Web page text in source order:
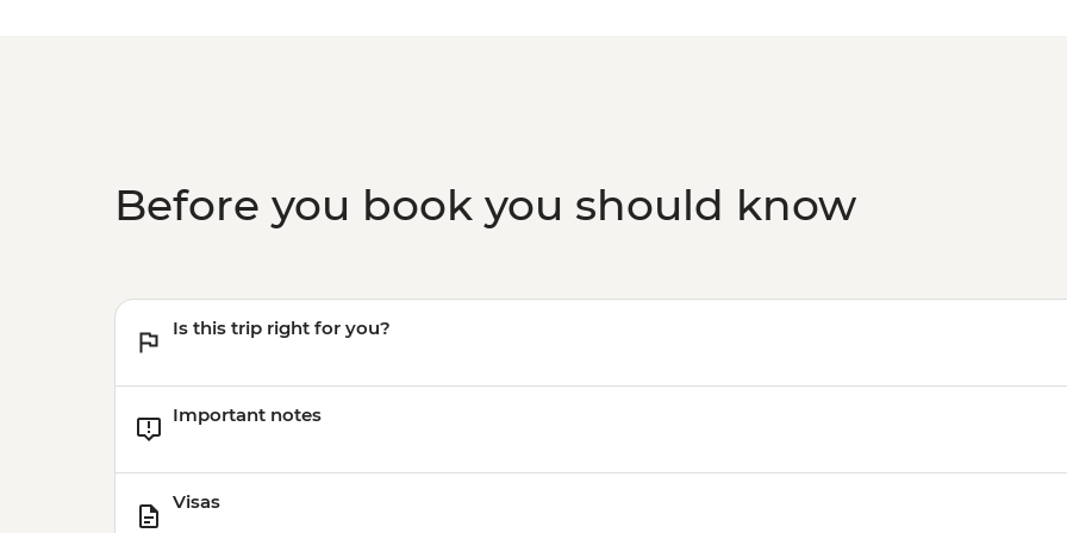
Before you book you should know
Is this trip right for you?
Important notes
Visas